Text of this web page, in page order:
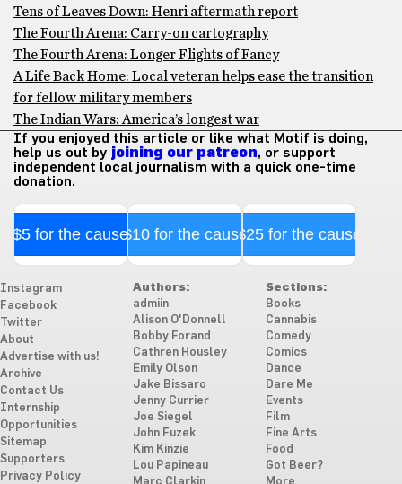
Tens of Leaves Down: Henri aftermath report
The Fourth Arena: Carry-on cartography
The Fourth Arena: Longer Flights of Fancy
A Life Back Home: Local veteran helps ease the transition
for fellow military members
The Indian Wars: America’s longest war
If you enjoyed this article or like what Motif is doing,
help us out by joining our patreon, or support
independent local journalism with a quick one-time
donation.
$5 for the cause$10 for the cause$25 for the cause
Instagram
Facebook
Twitter
About
Advertise with us!
Archive
Contact Us
Internship
Opportunities
Sitemap
Supporters
Privacy Policy
Authors:
admiin
Alison O'Donnell
Bobby Forand
Cathren Housley
Emily Olson
Jake Bissaro
Jenny Currier
Joe Siegel
John Fuzek
Kim Kinzie
Lou Papineau
Sections:
Books
Cannabis
Comedy
Comics
Dance
Dare Me
Events
Film
Fine Arts
Food
Got Beer?